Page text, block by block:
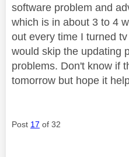
software problem and
which is in about 3 to 4
out every time I turned
would skip the updating
problems. Don't know if
tomorrow but hope it
Post 17 of 32